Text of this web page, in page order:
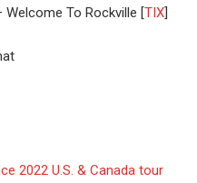
To Rockville [TIX]
2022 U.S. & Canada tour